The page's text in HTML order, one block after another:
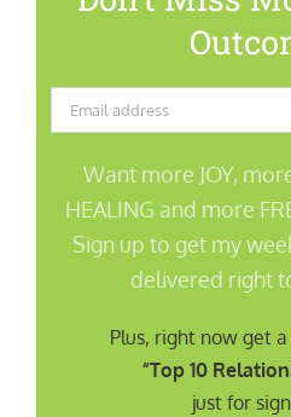
Want more JOY,
HEALING and more
Sign up to get my
delivered right
Plus, right now get a
“Top 10
just for